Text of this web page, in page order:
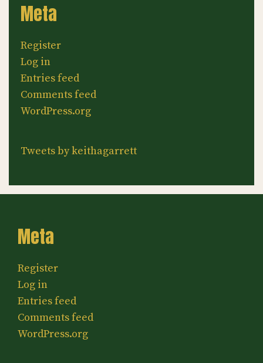
Meta
Register
Log in
Entries feed
Comments feed
WordPress.org
Tweets by keithagarrett
Meta
Register
Log in
Entries feed
Comments feed
WordPress.org